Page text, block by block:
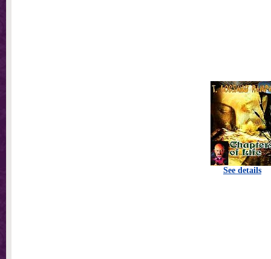
See details